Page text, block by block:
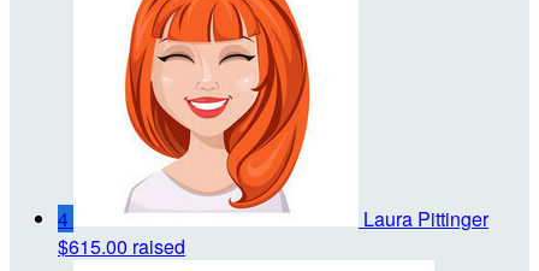
4
Laura Pittinger
$615.00 raised